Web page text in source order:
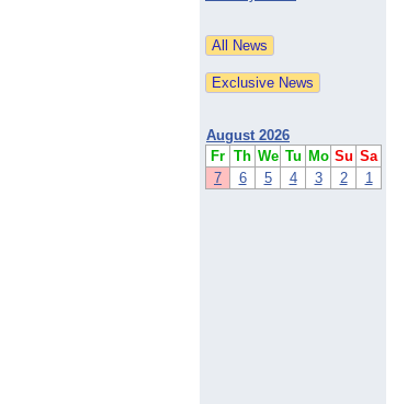
August 2026
Fr Th We Tu Mo Su Sa
7
6 5 4 3 2 1